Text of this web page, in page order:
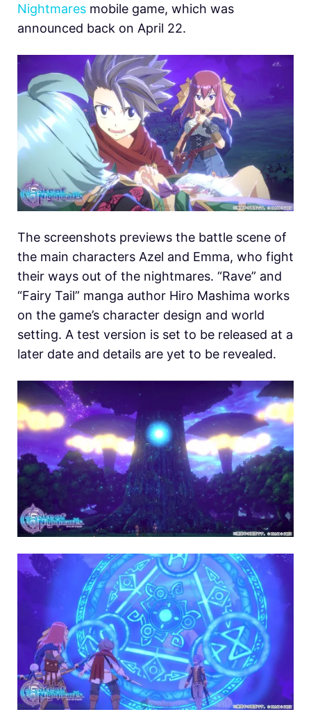
Nightmares mobile game, which was
announced back on April 22.
The screenshots previews the battle scene of
the main characters Azel and Emma, who fight
their ways out of the nightmares. “Rave” and
“Fairy Tail” manga author Hiro Mashima works
on the game’s character design and world
setting. A test version is set to be released at a
later date and details are yet to be revealed.